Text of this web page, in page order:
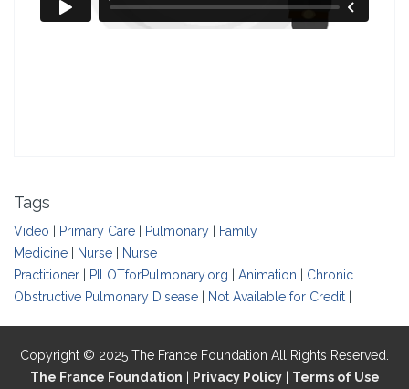
Tags
Video Primary Care Pulmonary
Family
Medicine
Nurse
Nurse
Practitioner
PILOTforPulmonary.org Animation
Chronic
Obstructive Pulmonary Disease
Not Available for Credit
Copyright © 2025 The France Foundation All Rights Reserved.
The France Foundation
Privacy Policy| Terms of Use